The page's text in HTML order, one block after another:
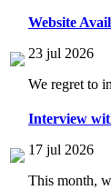
Website
23 jul 2026
We regret to
Interview
17 jul 2026
This month,